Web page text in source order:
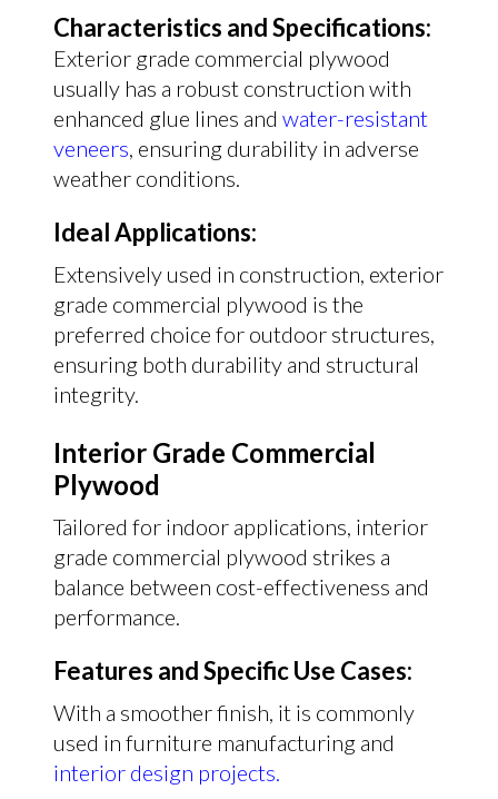
Characteristics and Specifications:
Exterior grade commercial plywood
usually has a robust construction with
enhanced glue lines and water-resistant
veneers, ensuring durability in adverse
weather conditions.
Ideal Applications:
Extensively used in construction, exterior
grade commercial plywood is the
preferred choice for outdoor structures,
ensuring both durability and structural
integrity.
Interior Grade Commercial
Plywood
Tailored for indoor applications, interior
grade commercial plywood strikes a
balance between cost-effectiveness and
performance.
Features and Specific Use Cases:
With a smoother finish, it is commonly
used in furniture manufacturing and
interior design projects.